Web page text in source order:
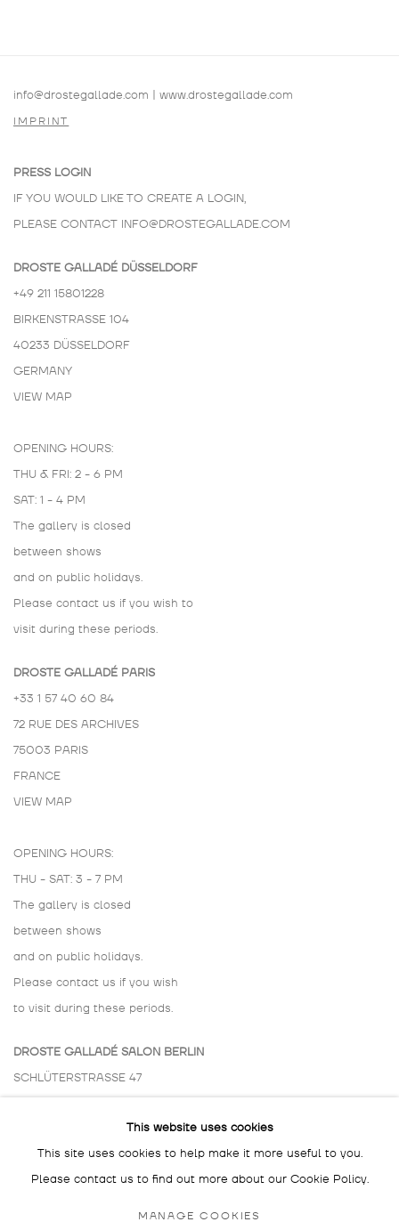
info@drostegallade.com | www.drostegallade.com
IMPRINT
PRESS LOGIN
IF YOU WOULD LIKE TO CREATE A LOGIN,
PLEASE CONTACT INFO@DROSTEGALLADE.COM
DROSTE GALLADÉ DÜSSELDORF
+49 211 15801228
BIRKENSTRASSE 104
40233 DÜSSELDORF
GERMANY
VIEW MAP
OPENING HOURS:
THU & FRI: 2 - 6 PM
SAT: 1 - 4 PM
The gallery is closed
between shows
and on public holidays.
Please contact us if you wish to
visit during these periods.
DROSTE GALLADÉ PARIS
+33 1 57 40 60 84
72 RUE DES ARCHIVES
75003 PARIS
FRANCE
VIEW MAP
OPENING HOURS:
THU - SAT: 3 - 7 PM
The gallery is closed
between shows
and on public holidays.
Please contact us if you wish
to visit during these periods.
DROSTE GALLADÉ SALON BERLIN
SCHLÜTERSTRASSE 47
BY APPOINTMENT ONLY
This website uses cookies
This site uses cookies to help make it more useful to you.
Please contact us to find out more about our Cookie Policy.
MANAGE COOKIES